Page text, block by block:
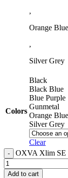
,
Orange Blue
,
Silver Grey
Colors
Black
Black Blue
Blue Purple
Gunmetal
Orange Blue
Silver Grey
Clear
OXVA Xlim SE
Add to cart